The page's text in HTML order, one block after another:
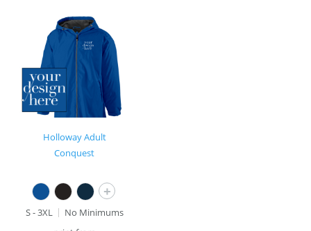
Holloway Adult
Conquest
+
S - 3XL
No Minimums